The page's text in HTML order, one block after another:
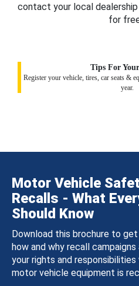
contact your local
for
Tips For
Register your vehicle, tires, car seats &
year.
Motor Vehicle
Recalls - What
Should Know
Download this brochure to
how and why recall
your rights and
motor vehicle equipment is